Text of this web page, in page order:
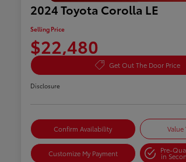
2024 Toyota Corolla LE
Selling Price
$22,480
Get Out The Door Price
Disclosure
Confirm Availability Value
Customize My Payment Pre-
in